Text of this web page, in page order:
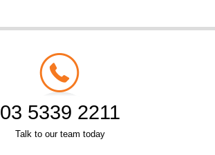
03 5339 2211
Talk to our team today